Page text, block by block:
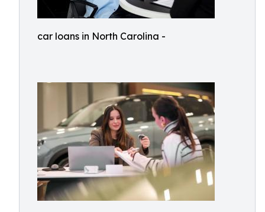
car loans in North Carolina -